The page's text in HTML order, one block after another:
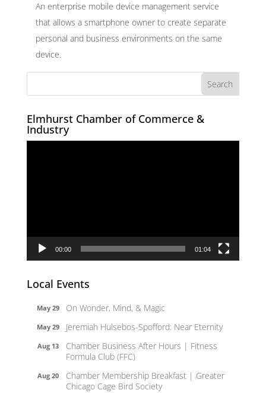
An enterprise mobile device management service
that allows a smartphone owner to create separate
personal and business environments on the same
device.
Elmhurst Chamber of Commerce &
Industry
00:00 01:04
Local Events
May 29 On Wonder, Mind, & Magic
May 29 Jeremiah Hulsebos-Spofford: Near Eternity
Aug 13
Chamber Business After Hours | Fitness
Formula Club (FFC)
Aug 20
Chamber Membership Breakfast | Greater
Chicago Cage Bird Society